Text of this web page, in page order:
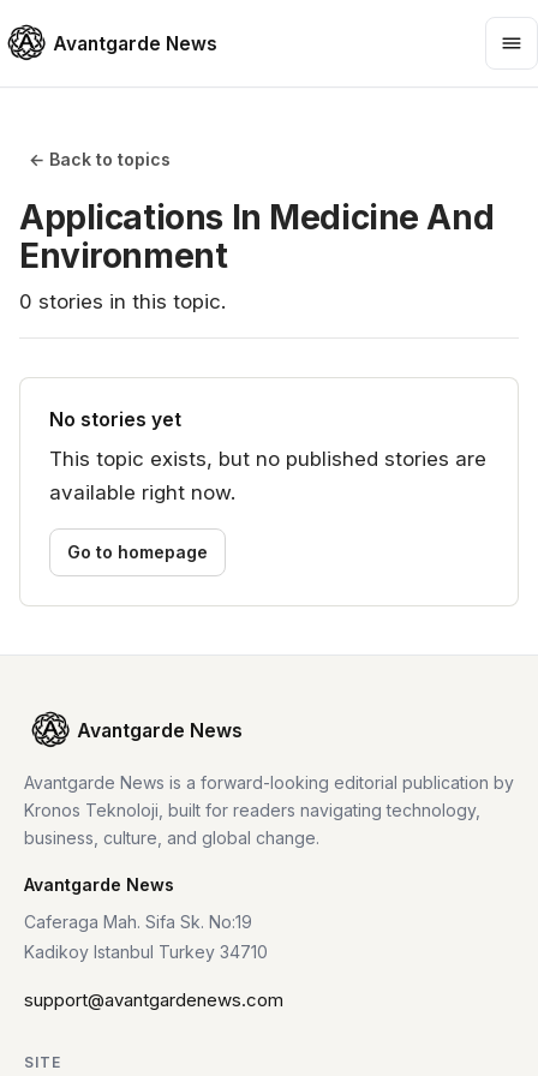
Avantgarde News
← Back to topics
Applications In Medicine And
Environment
0 stories in this topic.
No stories yet
This topic exists, but no published stories are
available right now.
Go to homepage
Avantgarde News
Avantgarde News is a forward-looking editorial publication by
Kronos Teknoloji, built for readers navigating technology,
business, culture, and global change.
Avantgarde News
Caferaga Mah. Sifa Sk. No:19
Kadikoy Istanbul Turkey 34710
support@avantgardenews.com
SITE